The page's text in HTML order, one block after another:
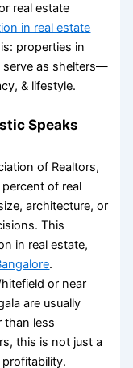
real estate
in real estate
properties in
serve as shelters—
& lifestyle.
Speaks
of Realtors,
of real
architecture, or
This
in real estate,
.
or near
are usually
than less
this is not just a